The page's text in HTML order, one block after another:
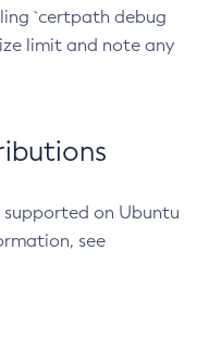
`certpath debug
limit and note any
on Ubuntu
see